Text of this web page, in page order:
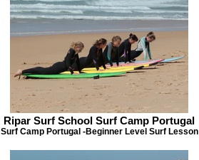
Ripar Surf School Surf Camp Portugal
Surf Camp Portugal -Beginner Level Surf Lesson